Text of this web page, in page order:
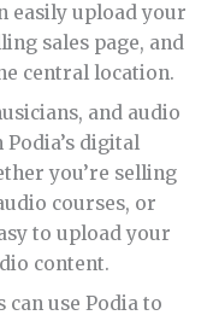
easily upload your
sales page, and
central location.
and audio
digital
you’re selling
courses, or
to upload your
content.
can use Podia to